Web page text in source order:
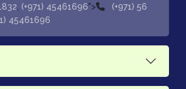
(+971) 45461696">
(+971) 56
45461696